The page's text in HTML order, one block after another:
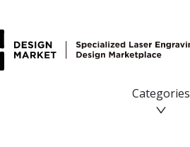
Categories